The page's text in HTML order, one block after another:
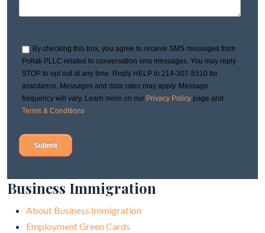
By checking this box, you agree to receive SMS messages from
Pollak PLLC related to conversation sms messages. You may reply
STOP to opt out at any time. Reply HELP to 214-307-5510 for
assistance. Messages and data rates may apply. Message
frequency will vary. Learn more on our Privacy Policy page and
Terms & Conditions
Business Immigration
About Business Immigration
Employment Green Cards